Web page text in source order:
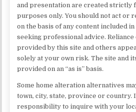
and presentation are created strictly
purposes only. You should not act or
on the basis of any content included
seeking professional advice.
provided by this site and others
solely at your own risk. The site and
provided on an “as is” basis.
Some home alteration alternatives
town, city, state, province or country.
responsibility to inquire with your